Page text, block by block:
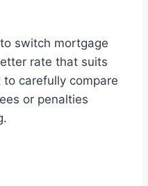
switch mortgage
rate that suits
to carefully compare
or penalties